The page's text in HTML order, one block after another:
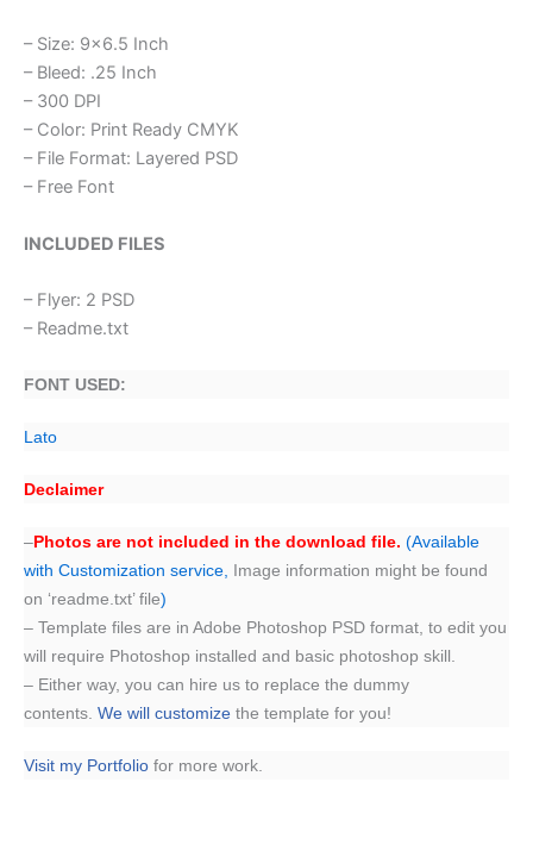
– Size: 9×6.5 Inch
– Bleed: .25 Inch
– 300 DPI
– Color: Print Ready CMYK
– File Format: Layered PSD
– Free Font
INCLUDED FILES
– Flyer: 2 PSD
– Readme.txt
FONT USED:
Lato
Declaimer
–Photos are not included in the download file. (Available
with Customization service, Image information might be found
on ‘readme.txt’ file)
– Template files are in Adobe Photoshop PSD format, to edit you
will require Photoshop installed and basic photoshop skill.
– Either way, you can hire us to replace the dummy
contents. We will customize the template for you!
Visit my Portfolio for more work.